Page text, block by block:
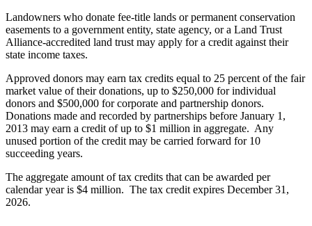
Landowners who donate fee-title lands or permanent conservation
easements to a government entity, state agency, or a Land Trust
Alliance-accredited land trust may apply for a credit against their
state income taxes.
Approved donors may earn tax credits equal to 25 percent of the fair
market value of their donations, up to $250,000 for individual
donors and $500,000 for corporate and partnership donors.
Donations made and recorded by partnerships before January 1,
2013 may earn a credit of up to $1 million in aggregate. Any
unused portion of the credit may be carried forward for 10
succeeding years.
The aggregate amount of tax credits that can be awarded per
calendar year is $4 million. The tax credit expires December 31,
2026.